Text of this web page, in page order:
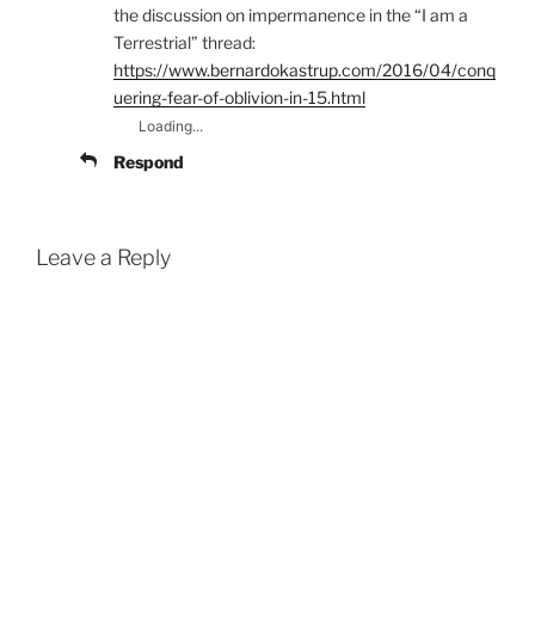
the discussion on impermanence in the “I am a
Terrestrial” thread:
https://www.bernardokastrup.com/2016/04/conq
uering-fear-of-oblivion-in-15.html
Loading...
Respond
Leave a Reply